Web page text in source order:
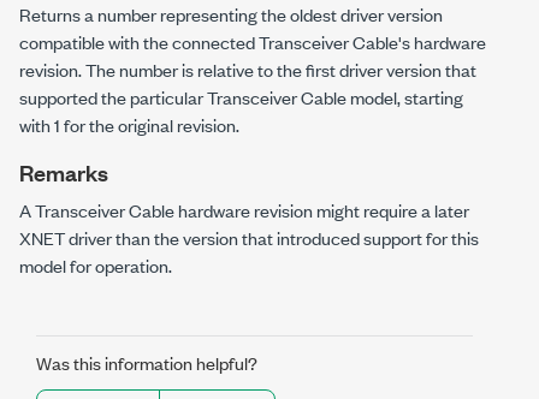
Returns a number representing the oldest driver version
compatible with the connected Transceiver Cable's hardware
revision. The number is relative to the first driver version that
supported the particular Transceiver Cable model, starting
with 1 for the original revision.
Remarks
A Transceiver Cable hardware revision might require a later
XNET driver than the version that introduced support for this
model for operation.
Was this information helpful?